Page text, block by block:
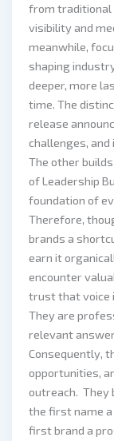
from traditional
visibility and
meanwhile,
shaping
deeper, more
time. The
release
challenges,
The other
of Leadership
foundation of
Therefore,
brands a
earn it
encounter
trust that voice
They are
relevant
Consequently,
opportunities,
outreach. They
the first name
first brand a